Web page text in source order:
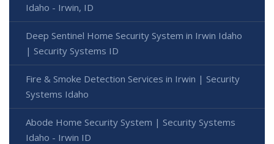
Idaho - Irwin, ID
Deep Sentinel Home Security System in Irwin Idaho
| Security Systems ID
Fire & Smoke Detection Services in Irwin | Security
Systems Idaho
Abode Home Security System | Security Systems
Idaho - Irwin ID